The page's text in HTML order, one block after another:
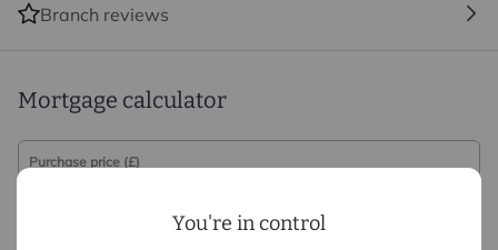
You're in control
Branch reviews
Mortgage calculator
Purchase price (£)